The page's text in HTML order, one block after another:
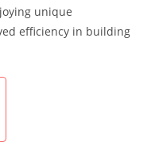
unique
efficiency in building